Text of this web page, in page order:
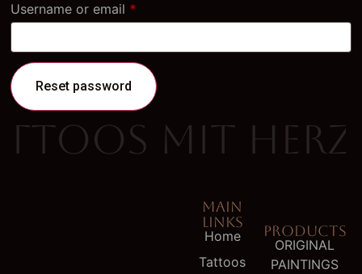
Username or email *
Reset password
MAIN
LINKS
Home
Tattoos
PRODUCTS
ORIGINAL
PAINTINGS
mit Herz